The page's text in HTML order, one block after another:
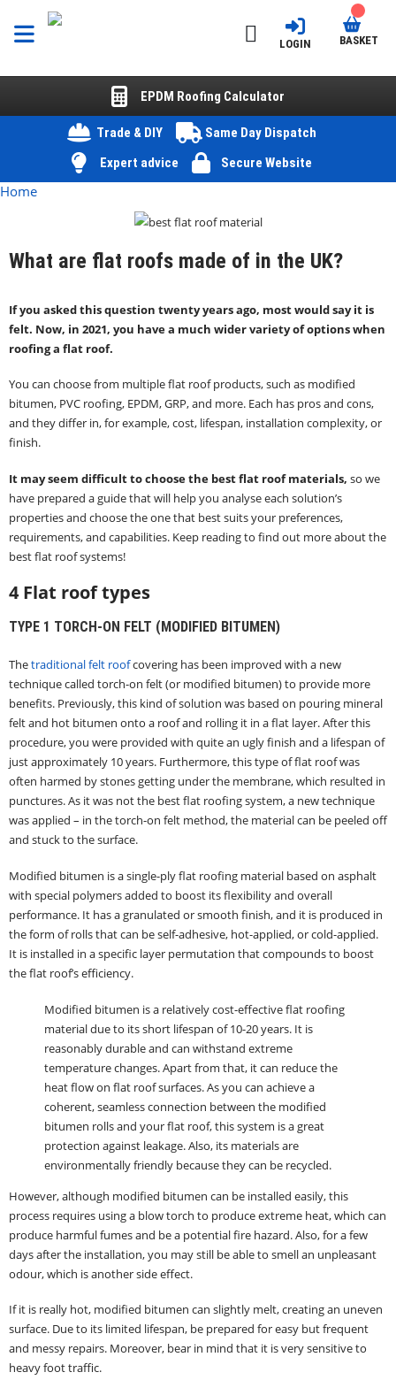
LOGIN BASKET
EPDM Roofing Calculator
Trade & DIY
Same Day Dispatch
Expert advice
Secure Website
Home
What are flat roofs made of in the UK?
If you asked this question twenty years ago, most would say it is
felt. Now, in 2021, you have a much wider variety of options when
roofing a flat roof.
You can choose from multiple flat roof products, such as modified
bitumen, PVC roofing, EPDM, GRP, and more. Each has pros and cons,
and they differ in, for example, cost, lifespan, installation complexity, or
finish.
It may seem difficult to choose the best flat roof materials, so we
have prepared a guide that will help you analyse each solution’s
properties and choose the one that best suits your preferences,
requirements, and capabilities. Keep reading to find out more about the
best flat roof systems!
4 Flat roof types
TYPE 1 TORCH-ON FELT (MODIFIED BITUMEN)
Thetraditional felt roofcovering has been improved with a new
technique called torch-on felt (or modified bitumen) to provide more
benefits. Previously, this kind of solution was based on pouring mineral
felt and hot bitumen onto a roof and rolling it in a flat layer. After this
procedure, you were provided with quite an ugly finish and a lifespan of
just approximately 10 years. Furthermore, this type of flat roof was
often harmed by stones getting under the membrane, which resulted in
punctures. As it was not the best flat roofing system, a new technique
was applied – in the torch-on felt method, the material can be peeled off
and stuck to the surface.
Modified bitumen is a single-ply flat roofing material based on asphalt
with special polymers added to boost its flexibility and overall
performance. It has a granulated or smooth finish, and it is produced in
the form of rolls that can be self-adhesive, hot-applied, or cold-applied.
It is installed in a specific layer permutation that compounds to boost
the flat roof’s efficiency.
Modified bitumen is a relatively cost-effective flat roofing
material due to its short lifespan of 10-20 years. It is
reasonably durable and can withstand extreme
temperature changes. Apart from that, it can reduce the
heat flow on flat roof surfaces. As you can achieve a
coherent, seamless connection between the modified
bitumen rolls and your flat roof, this system is a great
protection against leakage. Also, its materials are
environmentally friendly because they can be recycled.
However, although modified bitumen can be installed easily, this
process requires using a blow torch to produce extreme heat, which can
produce harmful fumes and be a potential fire hazard. Also, for a few
days after the installation, you may still be able to smell an unpleasant
odour, which is another side effect.
If it is really hot, modified bitumen can slightly melt, creating an uneven
surface. Due to its limited lifespan, be prepared for easy but frequent
and messy repairs. Moreover, bear in mind that it is very sensitive to
heavy foot traffic.